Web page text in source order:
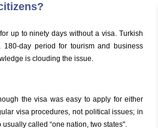
up to ninety days without a visa. Turkish
day period for tourism and business
is clouding the issue.
the visa was easy to apply for either
visa procedures, not political issues; in
called “one nation, two states".